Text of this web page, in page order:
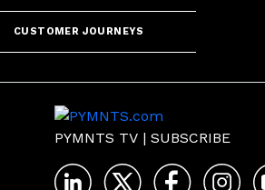
CUSTOMER JOURNEYS
PYMNTS TV | SUBSCRIBE